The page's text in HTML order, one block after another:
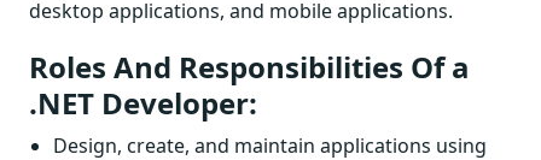
desktop applications, and mobile applications.
Roles And Responsibilities Of a
.NET Developer:
Design, create, and maintain applications using